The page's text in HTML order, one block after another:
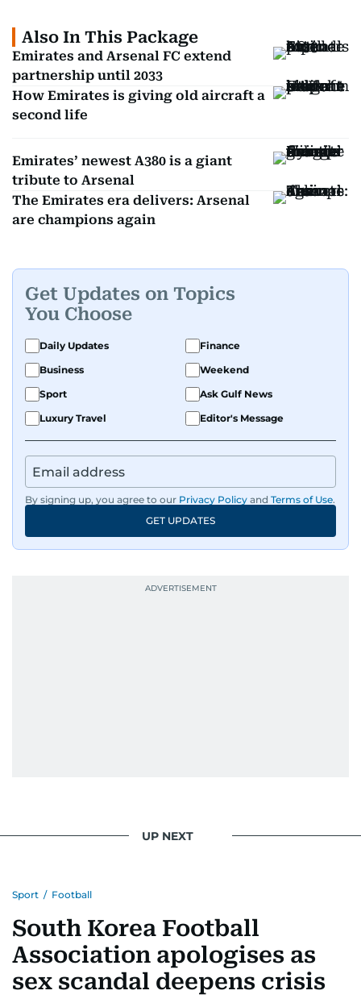
Also In This Package
Emirates and Arsenal FC extend
partnership until 2033
How Emirates is giving old aircraft a
second life
Emirates’ newest A380 is a giant
tribute to Arsenal
The Emirates era delivers: Arsenal
are champions again
Get Updates on Topics
You Choose
Daily Updates
Finance
Business
Weekend
Sport
Ask Gulf News
Luxury Travel
Editor's Message
By signing up, you agree to our Privacy Policy and Terms of Use.
GET UPDATES
UP NEXT
Sport / Football
South Korea Football
Association apologises as
sex scandal deepens crisis